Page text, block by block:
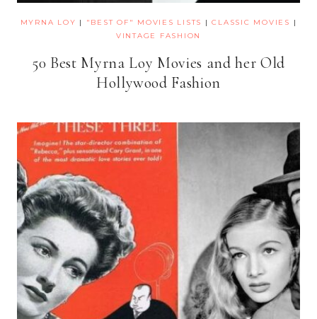
MYRNA LOY | "BEST OF" MOVIES LISTS |CLASSIC MOVIES
|
VINTAGE FASHION
50 Best Myrna Loy Movies and her Old
Hollywood Fashion